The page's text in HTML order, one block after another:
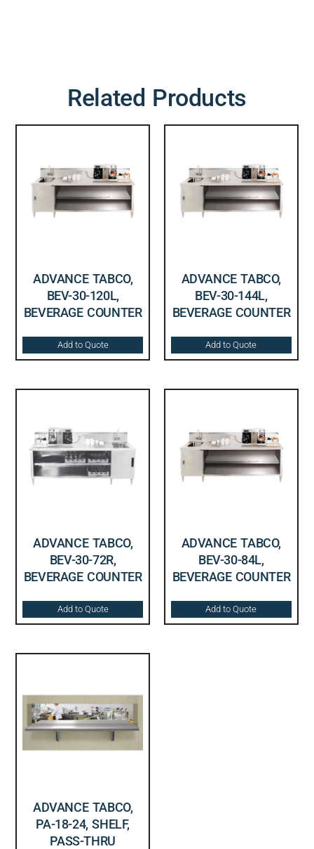
Related Products
ADVANCE TABCO,
BEV-30-120L,
BEVERAGE COUNTER
Add to Quote
ADVANCE TABCO,
BEV-30-144L,
BEVERAGE COUNTER
Add to Quote
ADVANCE TABCO,
BEV-30-72R,
BEVERAGE COUNTER
Add to Quote
ADVANCE TABCO,
BEV-30-84L,
BEVERAGE COUNTER
Add to Quote
ADVANCE TABCO,
PA-18-24, SHELF,
PASS-THRU